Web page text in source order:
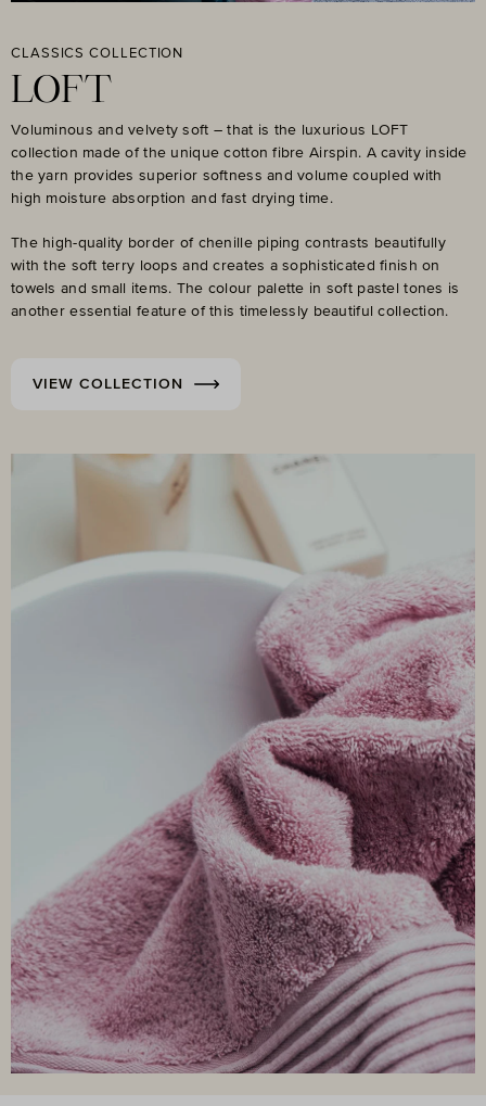
CLASSICS COLLECTION
LOFT
Voluminous and velvety soft – that is the luxurious LOFT
collection made of the unique cotton fibre Airspin. A cavity inside
the yarn provides superior softness and volume coupled with
high moisture absorption and fast drying time.
The high-quality border of chenille piping contrasts beautifully
with the soft terry loops and creates a sophisticated finish on
towels and small items. The colour palette in soft pastel tones is
another essential feature of this timelessly beautiful collection.
VIEW COLLECTION